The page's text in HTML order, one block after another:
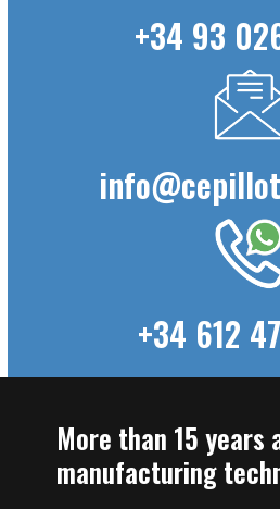
+34 93
+34 612
More than 15 years
manufacturing